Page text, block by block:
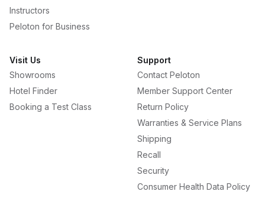
Instructors
Peloton for Business
Visit Us
Showrooms
Hotel Finder
Booking a Test Class
Support
Contact Peloton
Member Support Center
Return Policy
Warranties & Service Plans
Shipping
Recall
Security
Consumer Health Data Policy